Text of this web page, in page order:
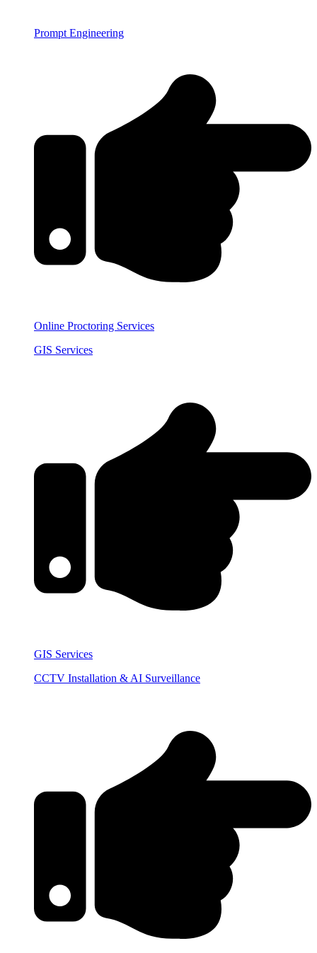
Prompt Engineering
Online Proctoring Services
GIS Services
GIS Services
CCTV Installation & AI Surveillance